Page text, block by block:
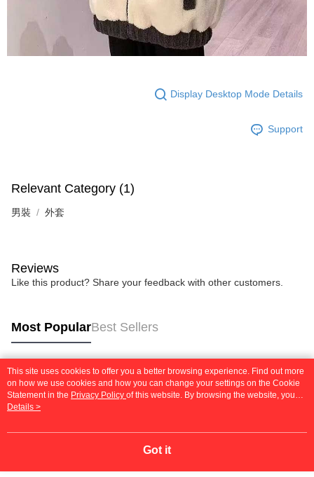
Display Desktop Mode Details
Support
Relevant Category (1)
男裝 外套
Reviews
Like this product? Share your feedback with other customers.
Most PopularBest Sellers
Popular Tags
This site uses cookies to offer you a better browsing experience. Find out more
on how we use cookies and how you can change your settings on the Cookie
Statement in the Privacy Policy of this website. By browsing the website, you
agree to our use of cookies as described in our Cookie Statement.
Details >
Got it